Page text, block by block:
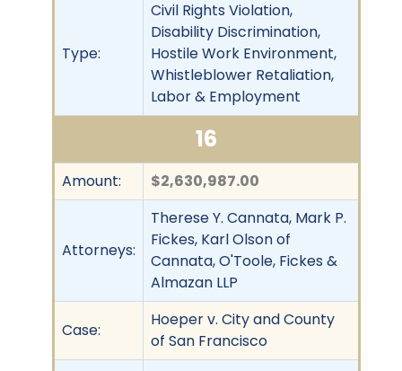
Type:
Civil Rights Violation,
Disability Discrimination,
Hostile Work Environment,
Whistleblower Retaliation,
Labor & Employment
16
Amount: $2,630,987.00
Attorneys:
Therese Y. Cannata, Mark P.
Fickes, Karl Olson of
Cannata, O'Toole, Fickes &
Almazan LLP
Case:
Hoeper v. City and County
of San Francisco